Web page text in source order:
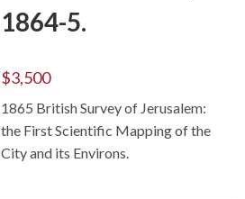
1864-5.
$3,500
1865 British Survey of Jerusalem:
the First Scientific Mapping of the
City and its Environs.